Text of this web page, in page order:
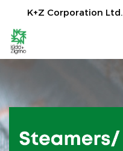
K+Z Corporation Ltd.